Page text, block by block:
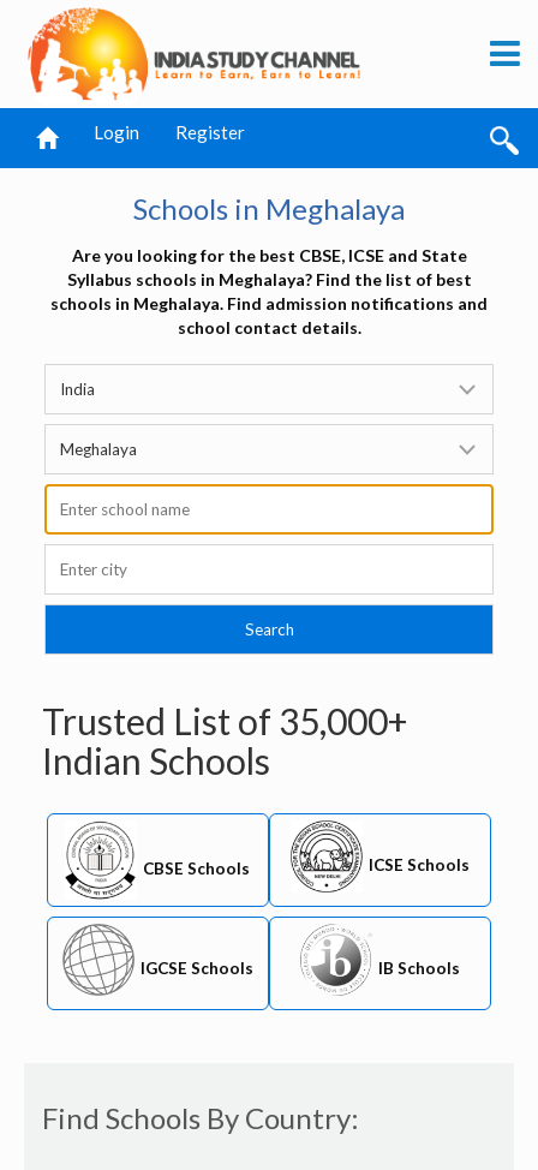
Login Register
Schools in Meghalaya
Are you looking for the best CBSE, ICSE and State
Syllabus schools in Meghalaya? Find the list of best
schools in Meghalaya. Find admission notifications and
school contact details.
Trusted List of 35,000+
Indian Schools
CBSE Schools ICSE Schools
IGCSE Schools IB Schools
Find Schools By Country: